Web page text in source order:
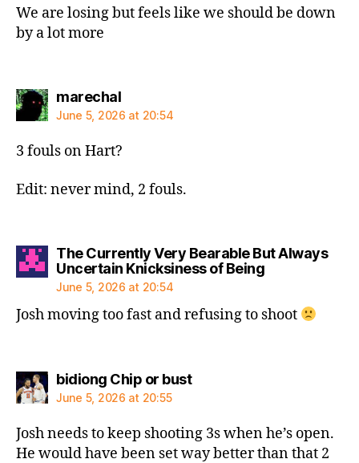
We are losing but feels like we should be down
by a lot more
marechalsays:
June 5, 2026 at 20:54
3 fouls on Hart?
Edit: never mind, 2 fouls.
The Currently Very Bearable But Always
Uncertain Knicksiness of Beingsays:
June 5, 2026 at 20:54
Josh moving too fast and refusing to shoot
bidiong Chip or bustsays:
June 5, 2026 at 20:55
Josh needs to keep shooting 3s when he’s open.
He would have been set way better than that 2